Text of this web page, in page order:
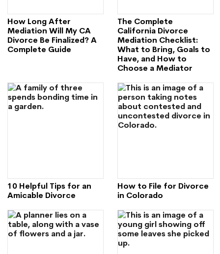
How Long After
Mediation Will My CA
Divorce Be Finalized? A
Complete Guide
The Complete
California Divorce
Mediation Checklist:
What to Bring, Goals to
Have, and How to
Choose a Mediator
10 Helpful Tips for an
Amicable Divorce
How to File for Divorce
in Colorado